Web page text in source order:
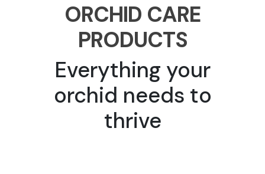
ORCHID CARE
PRODUCTS
Everything your
orchid needs to
thrive